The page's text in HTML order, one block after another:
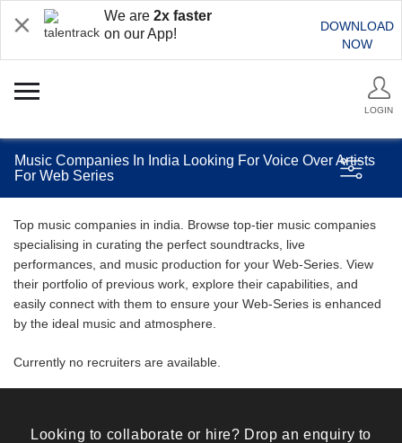
We are 2x faster
on our App!
DOWNLOAD
NOW
LOGIN
Music Companies In India Looking For Voice Over Artists
For Web Series
Top music companies in india. Browse top-tier music companies
specialising in curating the perfect soundtracks, live
performances, and music production for your Web-Series. View
their portfolio of previous work, explore their capabilities, and
easily connect with them to ensure your Web-Series is enhanced
by the ideal music and atmosphere.
Currently no recruiters are available.
Looking to collaborate or hire? Drop an enquiry to